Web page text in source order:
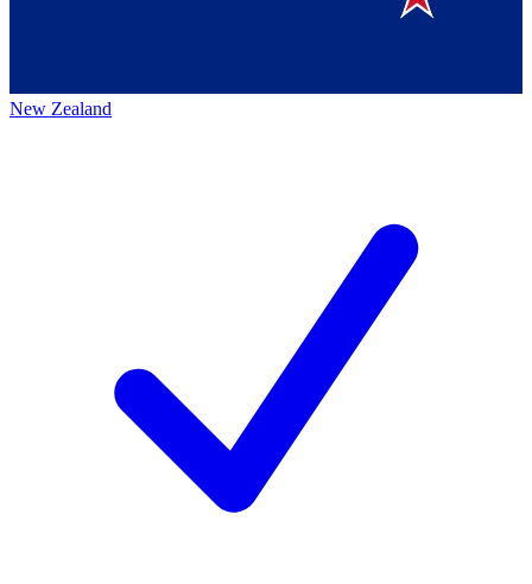
New Zealand